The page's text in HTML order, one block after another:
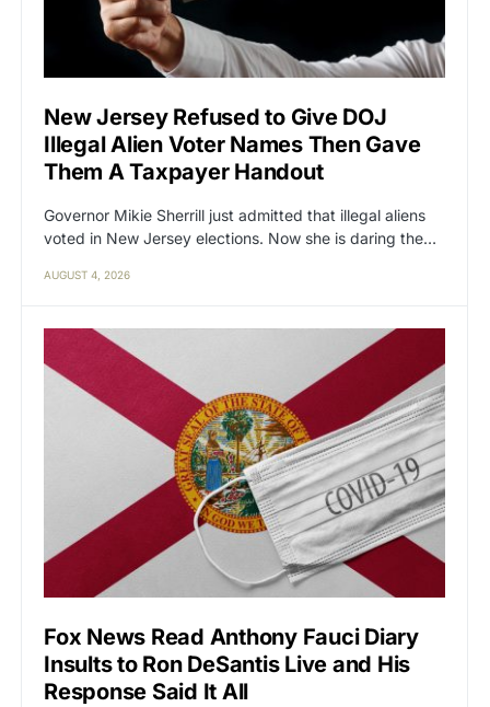
New Jersey Refused to Give DOJ
Illegal Alien Voter Names Then Gave
Them A Taxpayer Handout
Governor Mikie Sherrill just admitted that illegal aliens
voted in New Jersey elections. Now she is daring the…
AUGUST 4, 2026
Fox News Read Anthony Fauci Diary
Insults to Ron DeSantis Live and His
Response Said It All